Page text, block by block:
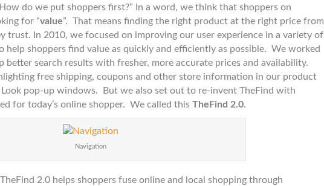
Beyond
–
Putting
Shoppers
First
do we put shoppers first?” In a word, we think that shoppers on
for “value”. That means finding the right product at the right price from
trust. In 2010, we focused on improving our user experience in a variety of
help shoppers find value as quickly and efficiently as possible. We worked
better search results with fresher, more accurate prices and availability.
free shipping, coupons and other store information in our product
pop-up windows. But we also set out to re-invent TheFind with
for today’s online shopper. We called this TheFind 2.0.
Navigation
2.0 helps shoppers fuse online and local shopping through